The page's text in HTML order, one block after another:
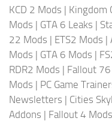
KCD 2 Mods | Kingdom
Mods | GTA 6 Leaks |
22 Mods | ETS2 Mods |
Mods | GTA 6 Mods |
RDR2 Mods | Fallout
Mods | PC Game
Newsletters | Cities
Addons | Fallout 4 Mods